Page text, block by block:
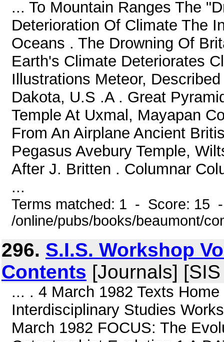
... To Mountain Ranges The
Deterioration Of Climate The
Oceans . The Drowning Of
Earth's Climate Deteriorates
Illustrations Meteor,
Dakota, U.S .A . Great
Temple At Uxmal, Mayapan
From An Airplane Ancient
Pegasus Avebury Temple,
After J. Britten . Columnar
...
Terms matched: 1 - Score: 15
/online/pubs/books/beaumont/
296. S.I.S. Workshop
Contents [Journals]
... . 4 March 1982 Texts
Interdisciplinary Studies
March 1982 FOCUS: The